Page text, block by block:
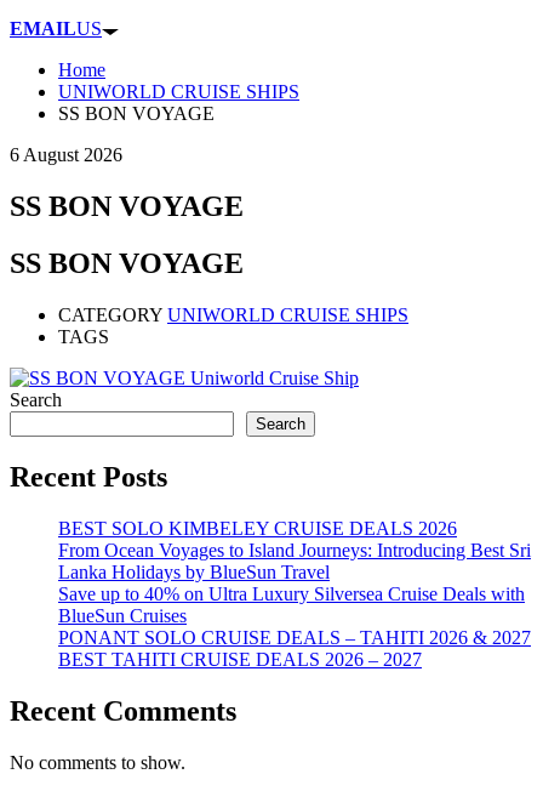
EMAILUS
Home
UNIWORLD CRUISE SHIPS
SS BON VOYAGE
6 August 2026
SS BON VOYAGE
SS BON VOYAGE
CATEGORY UNIWORLD CRUISE SHIPS
TAGS
Search
Search
Recent Posts
BEST SOLO KIMBELEY CRUISE DEALS 2026
From Ocean Voyages to Island Journeys: Introducing Best Sri
Lanka Holidays by BlueSun Travel
Save up to 40% on Ultra Luxury Silversea Cruise Deals with
BlueSun Cruises
PONANT SOLO CRUISE DEALS – TAHITI 2026 & 2027
BEST TAHITI CRUISE DEALS 2026 – 2027
Recent Comments
No comments to show.